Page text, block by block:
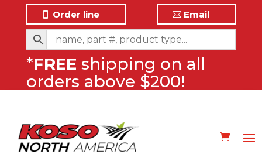
Order line Email
*FREE shipping on all
orders above $200!